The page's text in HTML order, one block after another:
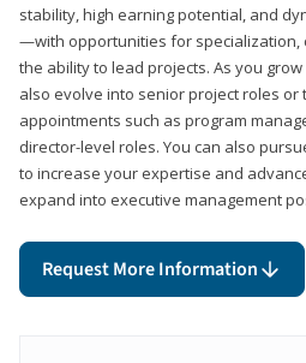
stability, high earning potential, and
—with opportunities for specialization,
the ability to lead projects. As you
also evolve into senior project roles
appointments such as program
director-level roles. You can also
to increase your expertise and
expand into executive management
Request More Information